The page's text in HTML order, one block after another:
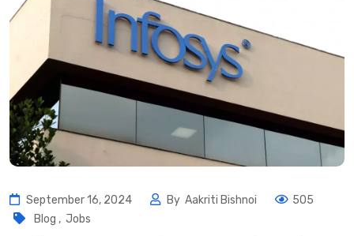
September 16, 2024 By Aakriti Bishnoi
505
Blog , Jobs